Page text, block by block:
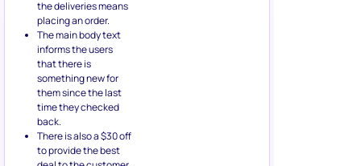
the deliveries means
placing an order.
The main body text
informs the users
that there is
something new for
them since the last
time they checked
back.
There is also a $30 off
to provide the best